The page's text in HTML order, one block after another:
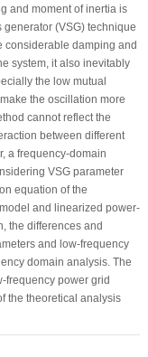
and moment of inertia is
(VSG) technique
considerable damping and
system, it also inevitably
the low mutual
the oscillation more
cannot reflect the
between different
a frequency-domain
VSG parameter
equation of the
and linearized power-
the differences and
and low-frequency
domain analysis. The
frequency power grid
the theoretical analysis